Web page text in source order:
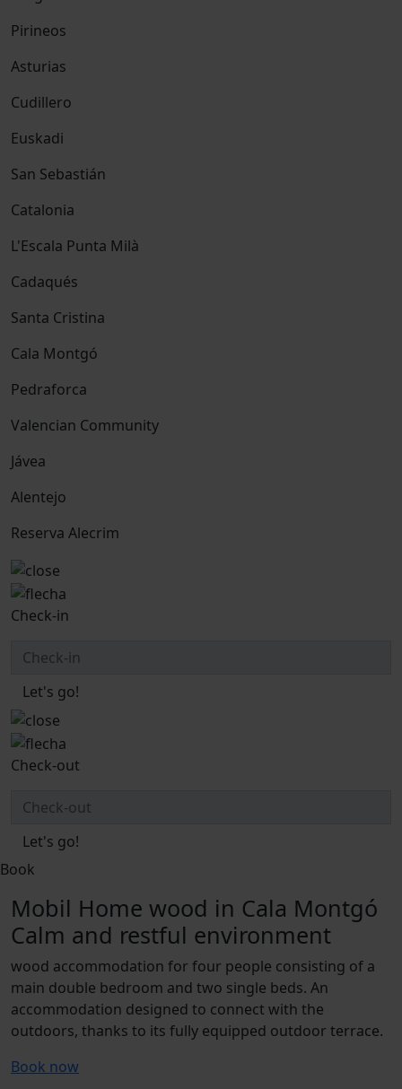
Pirineos
Asturias
Cudillero
Euskadi
San Sebastián
Catalonia
L'Escala Punta Milà
Cadaqués
Santa Cristina
Cala Montgó
Pedraforca
Valencian Community
Jávea
Alentejo
Reserva Alecrim
Check-in
Let's go!
Check-out
Let's go!
Book
Mobil Home wood in Cala Montgó
Calm and restful environment
wood accommodation for four people consisting of a
main double bedroom and two single beds. An
accommodation designed to connect with the
outdoors, thanks to its fully equipped outdoor terrace.
Book now